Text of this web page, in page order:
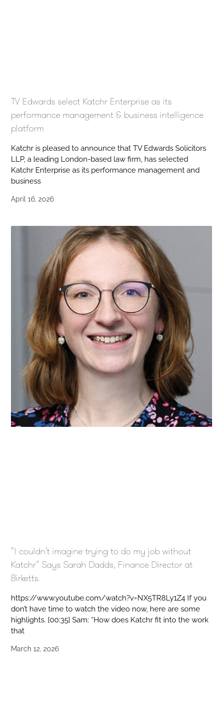
TV Edwards select Katchr Enterprise as its
performance management & business intelligence
platform
Katchr is pleased to announce that TV Edwards Solicitors
LLP, a leading London-based law firm, has selected
Katchr Enterprise as its performance management and
business
April 16, 2026
“I couldn’t imagine trying to do my job without
Katchr” Says Sarah Dadds, Finance Director at
Birketts.
https://www.youtube.com/watch?v=NX5TR8Ly1Z4 If you
don’t have time to watch the video now, here are some
highlights. [00:35] Sam: “How does Katchr fit into the work
that
March 12, 2026